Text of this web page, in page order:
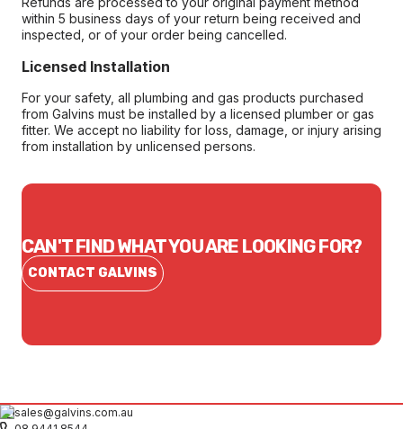
within 5 business days of your return being received and
inspected, or of your order being cancelled.
Licensed Installation
For your safety, all plumbing and gas products purchased
from Galvins must be installed by a licensed plumber or gas
fitter. We accept no liability for loss, damage, or injury arising
from installation by unlicensed persons.
CAN'T FIND WHAT YOU ARE LOOKING FOR?
CONTACT GALVINS
sales@galvins.com.au